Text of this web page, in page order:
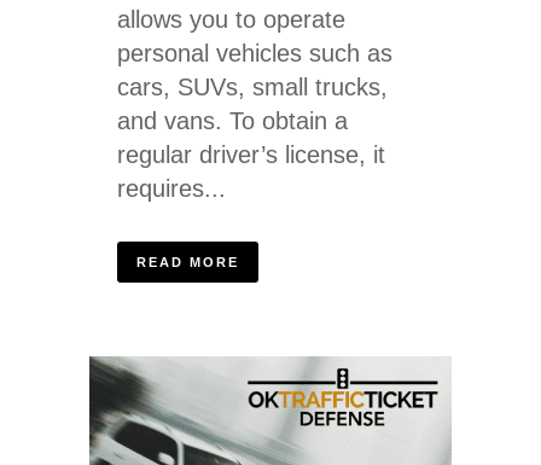
allows you to operate
personal vehicles such as
cars, SUVs, small trucks,
and vans. To obtain a
regular driver’s license, it
requires...
READ MORE